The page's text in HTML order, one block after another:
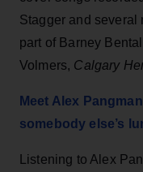
Stagger and several
part of Barney
Volmers, Calgary
Meet Alex
somebody else’s
Listening to Alex